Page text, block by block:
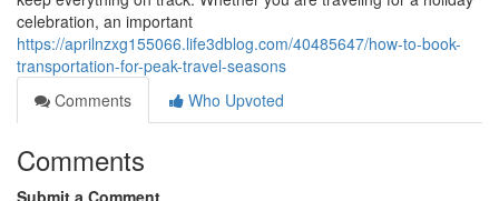
celebration, an important
https://aprilnzxg155066.life3dblog.com/40485647/how-to-book-
transportation-for-peak-travel-seasons
Comments
Who Upvoted
Comments
Submit a Comment